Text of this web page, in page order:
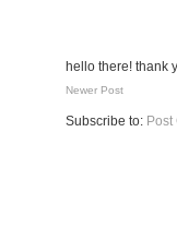
hello there! thank
Newer Post
Subscribe to: Post